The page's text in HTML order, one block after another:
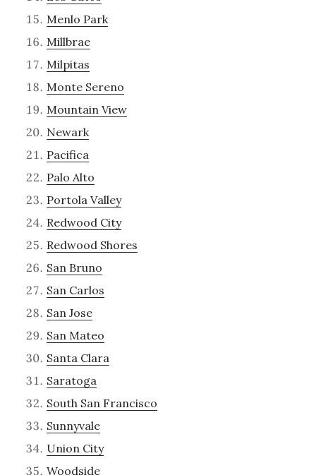
Menlo Park
Millbrae
Milpitas
Monte Sereno
Mountain View
Newark
Pacifica
Palo Alto
Portola Valley
Redwood City
Redwood Shores
San Bruno
San Carlos
San Jose
San Mateo
Santa Clara
Saratoga
South San Francisco
Sunnyvale
Union City
Woodside